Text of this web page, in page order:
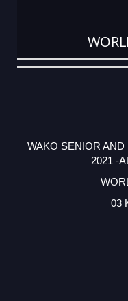
DATE
EVENT
TYPE
CATEGORY
EVENT
RANK
WINS
POINTS
ACTUAL
WAKO SENIOR
2021 -
03